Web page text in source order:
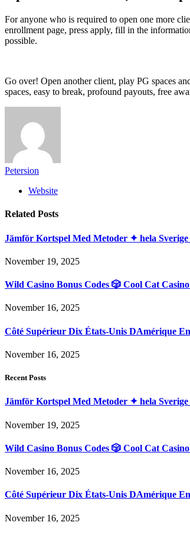
For anyone who is required to open one more
enrollment page, press apply, fill in the
possible.
Go over! Open another client, play PG spaces
spaces, easy to break, profound payouts, free
Petersion
Website
Related Posts
Jämför Kortspel Med Metoder ✦ hela Sverige
November 19, 2025
Wild Casino Bonus Codes 🎲 Cool Cat
November 16, 2025
Côté Supérieur Dix États-Unis DAmérique
November 16, 2025
Recent Posts
Jämför Kortspel Med Metoder ✦ hela Sverige
November 19, 2025
Wild Casino Bonus Codes 🎲 Cool Cat
November 16, 2025
Côté Supérieur Dix États-Unis DAmérique
November 16, 2025